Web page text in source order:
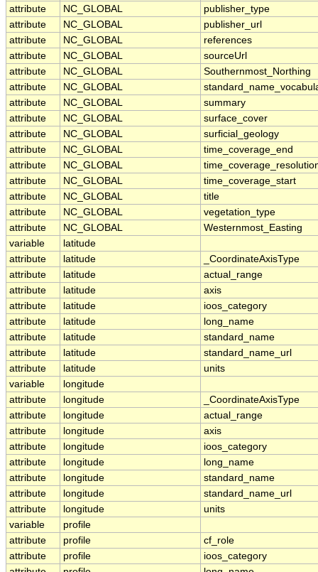
attribute
NC_GLOBAL
publisher_type
attribute
NC_GLOBAL
publisher_url
attribute
NC_GLOBAL
references
attribute
NC_GLOBAL
sourceUrl
attribute
NC_GLOBAL
Southernmost_Northing
attribute
NC_GLOBAL
attribute
NC_GLOBAL
summary
attribute
NC_GLOBAL
surface_cover
attribute
NC_GLOBAL
surficial_geology
attribute
NC_GLOBAL
time_coverage_end
attribute
NC_GLOBAL
attribute
NC_GLOBAL
time_coverage_start
attribute
NC_GLOBAL
title
attribute
NC_GLOBAL
vegetation_type
attribute
NC_GLOBAL
Westernmost_Easting
variable
latitude
attribute
latitude
_CoordinateAxisType
attribute
latitude
actual_range
attribute
latitude
axis
attribute
latitude
ioos_category
attribute
latitude
long_name
attribute
latitude
standard_name
attribute
latitude
standard_name_url
attribute
latitude
units
variable
longitude
attribute
longitude
_CoordinateAxisType
attribute
longitude
actual_range
attribute
longitude
axis
attribute
longitude
ioos_category
attribute
longitude
long_name
attribute
longitude
standard_name
attribute
longitude
standard_name_url
attribute
longitude
units
variable
profile
attribute
profile
cf_role
attribute
profile
ioos_category